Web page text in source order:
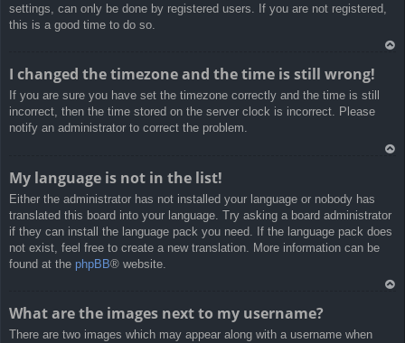
settings, can only be done by registered users. If you are not registered,
this is a good time to do so.
I changed the timezone and the time is still wrong!
If you are sure you have set the timezone correctly and the time is still
incorrect, then the time stored on the server clock is incorrect. Please
notify an administrator to correct the problem.
My language is not in the list!
Either the administrator has not installed your language or nobody has
translated this board into your language. Try asking a board administrator
if they can install the language pack you need. If the language pack does
not exist, feel free to create a new translation. More information can be
found at the phpBB® website.
What are the images next to my username?
There are two images which may appear along with a username when